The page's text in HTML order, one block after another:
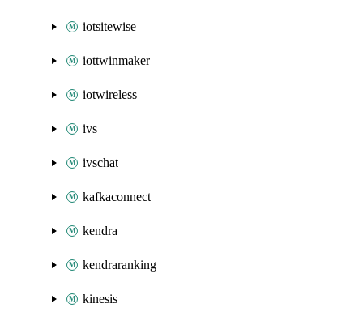
iotsitewise
iottwinmaker
iotwireless
ivs
ivschat
kafkaconnect
kendra
kendraranking
kinesis